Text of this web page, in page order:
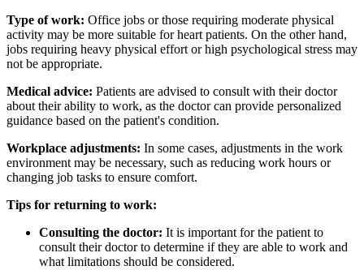
Type of work: Office jobs or those requiring moderate physical
activity may be more suitable for heart patients. On the other hand,
jobs requiring heavy physical effort or high psychological stress may
not be appropriate.
Medical advice: Patients are advised to consult with their doctor
about their ability to work, as the doctor can provide personalized
guidance based on the patient's condition.
Workplace adjustments: In some cases, adjustments in the work
environment may be necessary, such as reducing work hours or
changing job tasks to ensure comfort.
Tips for returning to work:
Consulting the doctor: It is important for the patient to
consult their doctor to determine if they are able to work and
what limitations should be considered.